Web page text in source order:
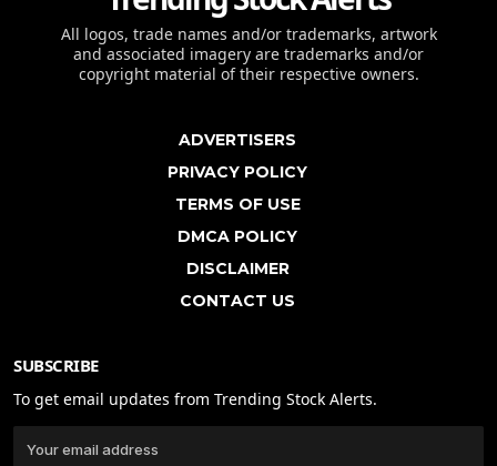
All logos, trade names and/or trademarks, artwork
and associated imagery are trademarks and/or
copyright material of their respective owners.
ADVERTISERS
PRIVACY POLICY
TERMS OF USE
DMCA POLICY
DISCLAIMER
CONTACT US
SUBSCRIBE
To get email updates from Trending Stock Alerts.